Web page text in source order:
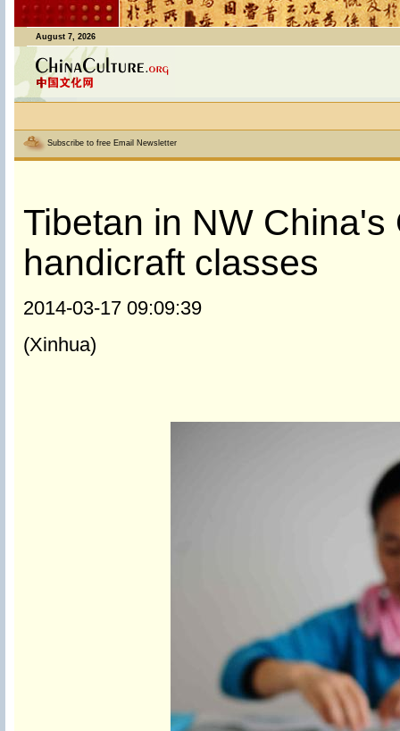
August 7, 2026
Subscribe to free Email Newsletter
Tibetan in NW
handicraft classes
2014-03-17 09:09:39
(Xinhua)